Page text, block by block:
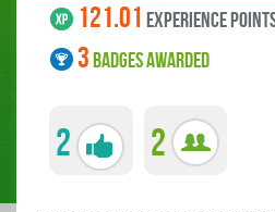
121.01 experience points
3BADGES AWARDED
2 2